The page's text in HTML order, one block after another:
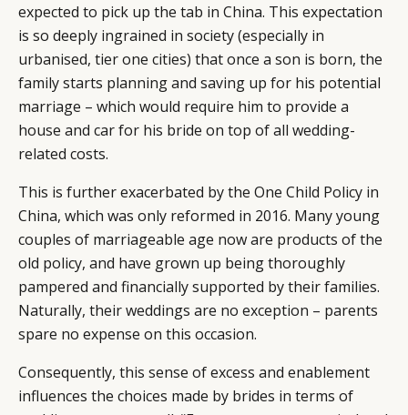
expected to pick up the tab in China. This expectation
is so deeply ingrained in society (especially in
urbanised, tier one cities) that once a son is born, the
family starts planning and saving up for his potential
marriage – which would require him to provide a
house and car for his bride on top of all wedding-
related costs.
This is further exacerbated by the One Child Policy in
China, which was only reformed in 2016. Many young
couples of marriageable age now are products of the
old policy, and have grown up being thoroughly
pampered and financially supported by their families.
Naturally, their weddings are no exception – parents
spare no expense on this occasion.
Consequently, this sense of excess and enablement
influences the choices made by brides in terms of